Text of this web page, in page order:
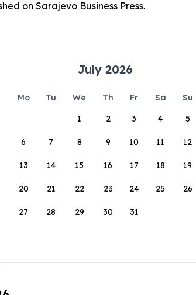
on Sarajevo Business Press.
July 2026
Mo Tu We Th Fr Sa
Su
1
2 3 4 5
6 7 8 9 10 11 12
13 14 15 16 17 18 19
20 21 22 23 24 25 26
27 28 29 30 31